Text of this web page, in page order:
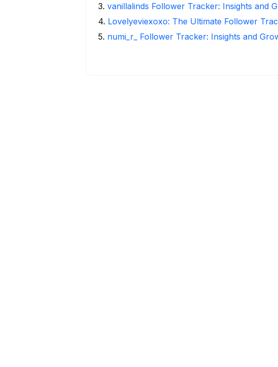
3. vanillalinds Follower Tracker: Insights and
4. Lovelyeviexoxo: The Ultimate Follower
5. numi_r_ Follower Tracker: Insights and